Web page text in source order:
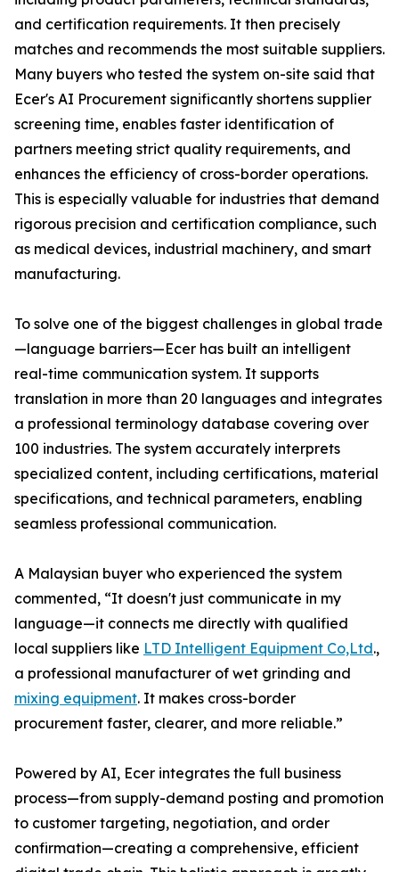
and certification requirements. It then precisely
matches and recommends the most suitable suppliers.
Many buyers who tested the system on-site said that
Ecer's AI Procurement significantly shortens supplier
screening time, enables faster identification of
partners meeting strict quality requirements, and
enhances the efficiency of cross-border operations.
This is especially valuable for industries that demand
rigorous precision and certification compliance, such
as medical devices, industrial machinery, and smart
manufacturing.
To solve one of the biggest challenges in global trade
—language barriers—Ecer has built an intelligent
real-time communication system. It supports
translation in more than 20 languages and integrates
a professional terminology database covering over
100 industries. The system accurately interprets
specialized content, including certifications, material
specifications, and technical parameters, enabling
seamless professional communication.
A Malaysian buyer who experienced the system
commented, “It doesn't just communicate in my
language—it connects me directly with qualified
local suppliers like LTD Intelligent Equipment Co,Ltd.,
a professional manufacturer of wet grinding and
mixing equipment. It makes cross-border
procurement faster, clearer, and more reliable.”
Powered by AI, Ecer integrates the full business
process—from supply-demand posting and promotion
to customer targeting, negotiation, and order
confirmation—creating a comprehensive, efficient